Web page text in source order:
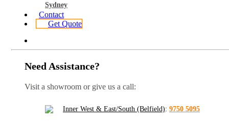
Sydney
Contact
Get Quote
Need Assistance?
Visit a showroom or give us a call:
Inner West & East/South (Belfield): 9750 5095